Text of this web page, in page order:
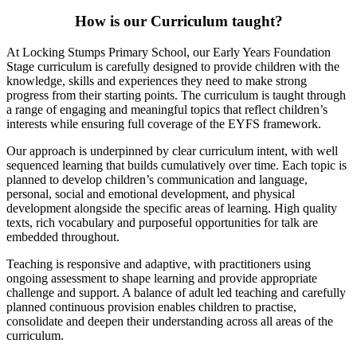
How is our Curriculum taught?
At Locking Stumps Primary School, our Early Years Foundation
Stage curriculum is carefully designed to provide children with the
knowledge, skills and experiences they need to make strong
progress from their starting points. The curriculum is taught through
a range of engaging and meaningful topics that reflect children’s
interests while ensuring full coverage of the EYFS framework.
Our approach is underpinned by clear curriculum intent, with well
sequenced learning that builds cumulatively over time. Each topic is
planned to develop children’s communication and language,
personal, social and emotional development, and physical
development alongside the specific areas of learning. High quality
texts, rich vocabulary and purposeful opportunities for talk are
embedded throughout.
Teaching is responsive and adaptive, with practitioners using
ongoing assessment to shape learning and provide appropriate
challenge and support. A balance of adult led teaching and carefully
planned continuous provision enables children to practise,
consolidate and deepen their understanding across all areas of the
curriculum.